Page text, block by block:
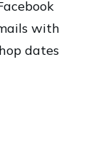
with
dates